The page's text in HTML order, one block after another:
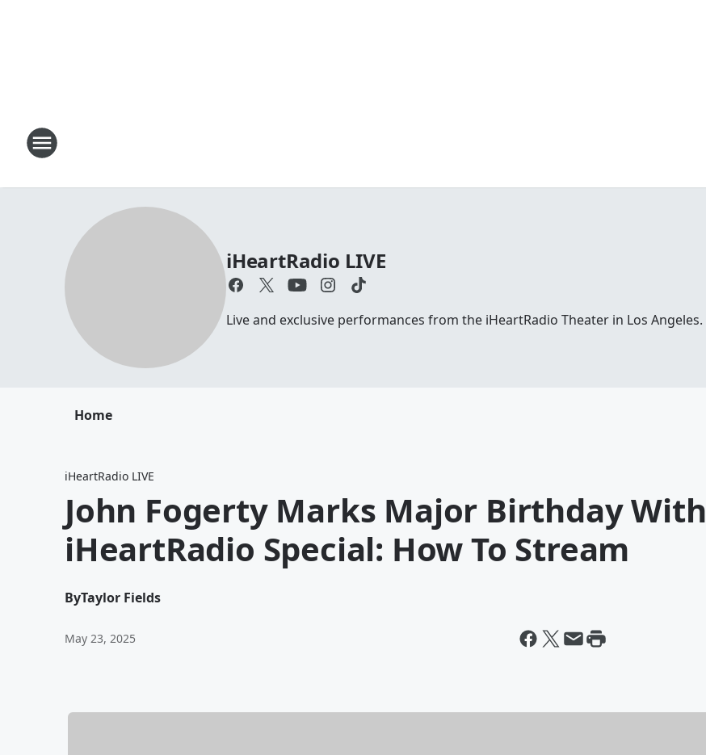
iHeartRadio LIVE
Live and exclusive performances from the iHeartRadio Theater in Los Angeles.
Home
iHeartRadio LIVE
John Fogerty Marks Major Birthday With
iHeartRadio Special: How To Stream
ByTaylor Fields
May 23, 2025